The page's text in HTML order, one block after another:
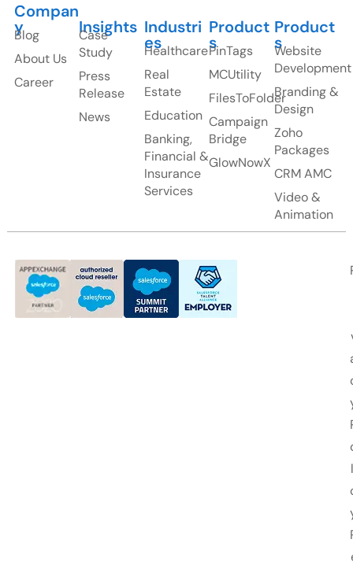
Compan
y
Blog
About Us
Career
Insights
Case
Study
Press
Release
News
Industri
es
Healthcare
Real
Estate
Education
Banking,
Financial &
Insurance
Services
Product
s
PinTags
MCUtility
FilesToFolder
Campaign
Bridge
GlowNowX
Product
s
Website
Development
Branding &
Design
Zoho
Packages
CRM AMC
Video &
Animation